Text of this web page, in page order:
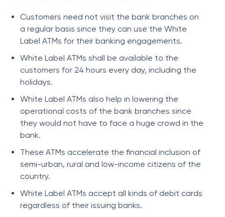
Customers need not visit the bank branches on
a regular basis since they can use the White
Label ATMs for their banking engagements.
White Label ATMs shall be available to the
customers for 24 hours every day, including the
holidays.
White Label ATMs also help in lowering the
operational costs of the bank branches since
they would not have to face a huge crowd in the
bank.
These ATMs accelerate the financial inclusion of
semi-urban, rural and low-income citizens of the
country.
White Label ATMs accept all kinds of debit cards
regardless of their issuing banks.